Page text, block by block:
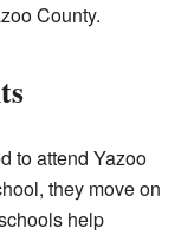
County.
to attend Yazoo
they move on
help